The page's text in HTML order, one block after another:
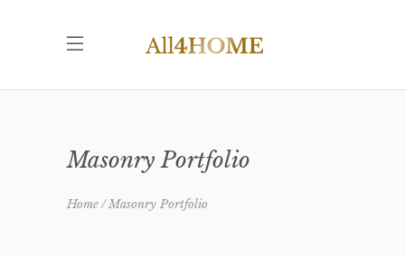
Masonry Portfolio
Home Masonry Portfolio